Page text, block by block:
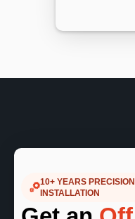
10+ YEARS PRECISION
INSTALLATION